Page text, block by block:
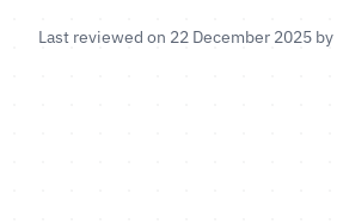
Last reviewed on 22 December 2025 by